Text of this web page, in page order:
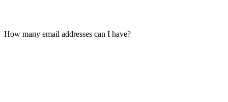
How many email addresses can I have?